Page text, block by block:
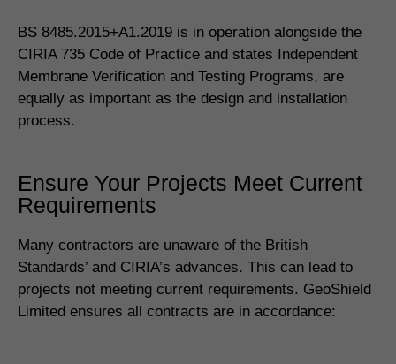
BS 8485.2015+A1.2019 is in operation alongside the
CIRIA 735 Code of Practice and states Independent
Membrane Verification and Testing Programs, are
equally as important as the design and installation
process.
Ensure Your Projects Meet Current
Requirements
Many contractors are unaware of the British
Standards’ and CIRIA’s advances. This can lead to
projects not meeting current requirements. GeoShield
Limited ensures all contracts are in accordance: